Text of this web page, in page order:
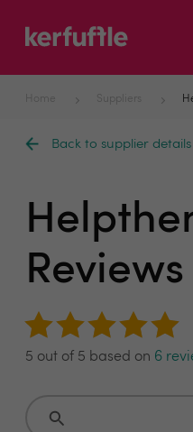
Home Suppliers
Back to supplier details
Reviews
5 out of 5 based on 6